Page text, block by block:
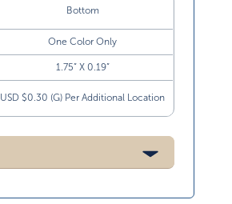
Bottom
One Color Only
1.75” X 0.19”
USD $0.30 (G) Per Additional Location